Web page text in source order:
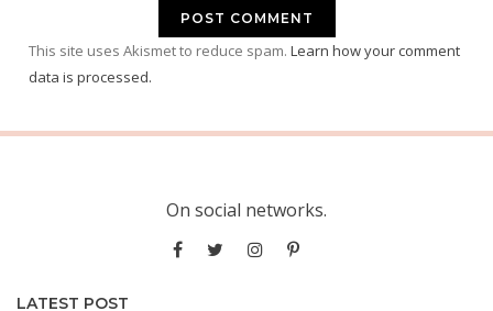
This site uses Akismet to reduce spam. Learn how your comment
data is processed.
On social networks.
LATEST POST